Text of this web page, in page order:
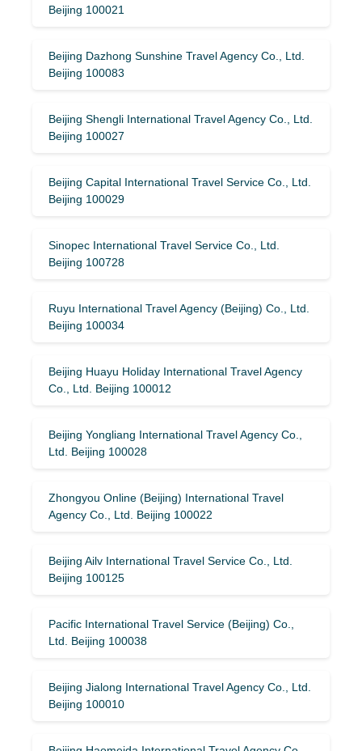
Beijing 100021
Beijing Dazhong Sunshine Travel Agency Co., Ltd.
Beijing 100083
Beijing Shengli International Travel Agency Co., Ltd.
Beijing 100027
Beijing Capital International Travel Service Co., Ltd.
Beijing 100029
Sinopec International Travel Service Co., Ltd.
Beijing 100728
Ruyu International Travel Agency (Beijing) Co., Ltd.
Beijing 100034
Beijing Huayu Holiday International Travel Agency
Co., Ltd. Beijing 100012
Beijing Yongliang International Travel Agency Co.,
Ltd. Beijing 100028
Zhongyou Online (Beijing) International Travel
Agency Co., Ltd. Beijing 100022
Beijing Ailv International Travel Service Co., Ltd.
Beijing 100125
Pacific International Travel Service (Beijing) Co.,
Ltd. Beijing 100038
Beijing Jialong International Travel Agency Co., Ltd.
Beijing 100010